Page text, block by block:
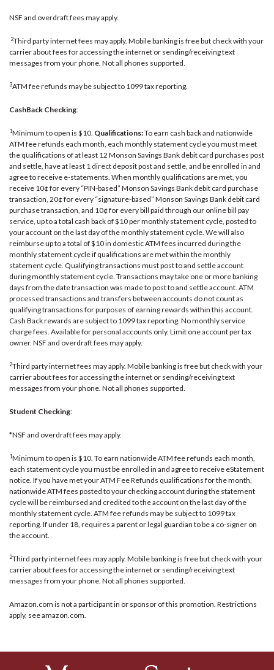
NSF and overdraft fees may apply.
2Third party internet fees may apply. Mobile banking is free but check with your
carrier about fees for accessing the internet or sending/receiving text
messages from your phone. Not all phones supported.
3ATM fee refunds may be subject to 1099 tax reporting.
CashBack Checking:
1Minimum to open is $10. Qualifications:To earn cash back and nationwide
ATM fee refunds each month, each monthly statement cycle you must meet
the qualifications of at least 12 Monson Savings Bank debit card purchases post
and settle, have at least 1 direct deposit post and settle, and be enrolled in and
agree to receive e-statements. When monthly qualifications are met, you
receive 10¢ for every “PIN-based” Monson Savings Bank debit card purchase
transaction, 20¢ for every “signature-based” Monson Savings Bank debit card
purchase transaction, and 10¢ for every bill paid through our online bill pay
service, up to a total cash back of $10 per monthly statement cycle, posted to
your account on the last day of the monthly statement cycle. We will also
reimburse up to a total of $10 in domestic ATM fees incurred during the
monthly statement cycle if qualifications are met within the monthly
statement cycle. Qualifying transactions must post to and settle account
during monthly statement cycle. Transactions may take one or more banking
days from the date transaction was made to post to and settle account. ATM
processed transactions and transfers between accounts do not count as
qualifying transactions for purposes of earning rewards within this account.
Cash Back rewards are subject to 1099 tax reporting. No monthly service
charge fees. Available for personal accounts only. Limit one account per tax
owner. NSF and overdraft fees may apply.
2Third party internet fees may apply. Mobile banking is free but check with your
carrier about fees for accessing the internet or sending/receiving text
messages from your phone. Not all phones supported.
Student Checking:
*NSF and overdraft fees may apply.
1Minimum to open is $10. To earn nationwide ATM fee refunds each month,
each statement cycle you must be enrolled in and agree to receive eStatement
notice. If you have met your ATM Fee Refunds qualifications for the month,
nationwide ATM fees posted to your checking account during the statement
cycle will be reimbursed and credited to the account on the last day of the
monthly statement cycle. ATM fee refunds may be subject to 1099 tax
reporting. If under 18, requires a parent or legal guardian to be a co-signer on
the account.
2Third party internet fees may apply. Mobile banking is free but check with your
carrier about fees for accessing the internet or sending/receiving text
messages from your phone. Not all phones supported.
Amazon.com is not a participant in or sponsor of this promotion. Restrictions
apply, see amazon.com.